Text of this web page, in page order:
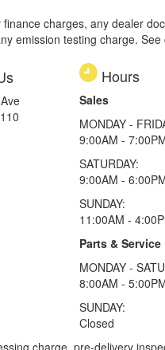
charges, any dealer
emission testing charge.
Hours
Sales
MONDAY -
9:00AM -
SATURDAY:
9:00AM -
SUNDAY:
11:00AM -
Parts & Service
MONDAY -
8:00AM -
SUNDAY:
Closed
charge, pre-delivery